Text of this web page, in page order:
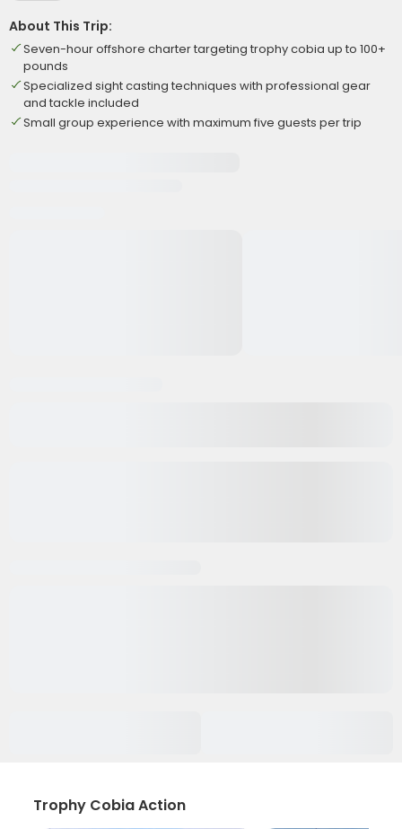
About This Trip:
Seven-hour offshore charter targeting trophy cobia up to 100+
pounds
Specialized sight casting techniques with professional gear
and tackle included
Small group experience with maximum five guests per trip
Trophy Cobia Action